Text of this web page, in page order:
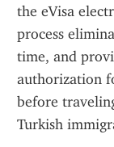
the eVisa
process
time, and
authorization
before
Turkish